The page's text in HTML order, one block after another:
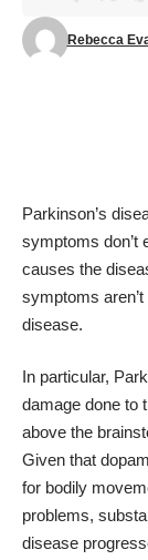
Rebecca
Parkinson’s
symptoms don’t
causes the
symptoms
disease.
In particular,
damage done to
above the
Given that
for bodily
problems,
disease